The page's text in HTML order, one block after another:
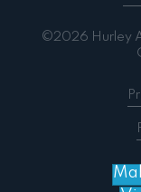
©2026 Hurley